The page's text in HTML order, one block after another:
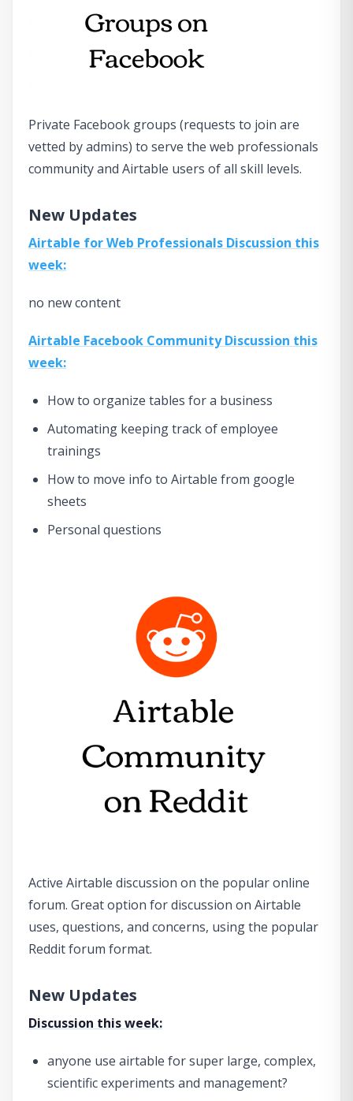
Private Facebook groups (requests to join are
vetted by admins) to serve the web professionals
community and Airtable users of all skill levels.
New Updates
Airtable for Web Professionals Discussion this
week:
no new content
Airtable Facebook Community Discussion this
week:
How to organize tables for a business
Automating keeping track of employee
trainings
How to move info to Airtable from google
sheets
Personal questions
Active Airtable discussion on the popular online
forum. Great option for discussion on Airtable
uses, questions, and concerns, using the popular
Reddit forum format.
New Updates
Discussion this week:
anyone use airtable for super large, complex,
scientific experiments and management?